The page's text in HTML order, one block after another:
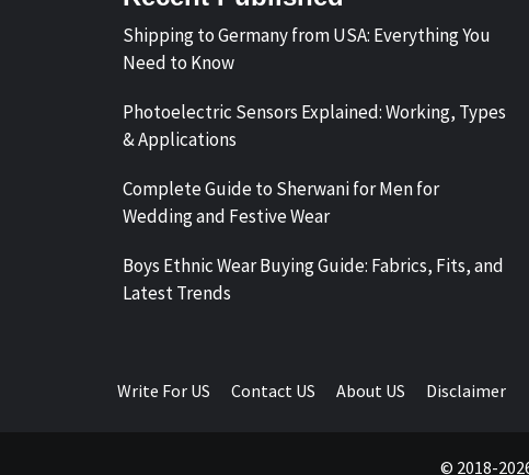
Shipping to Germany from USA: Everything You
Need to Know
Photoelectric Sensors Explained: Working, Types
& Applications
Complete Guide to Sherwani for Men for
Wedding and Festive Wear
Boys Ethnic Wear Buying Guide: Fabrics, Fits, and
Latest Trends
Write For US Contact US About US Disclaimer
© 2018-